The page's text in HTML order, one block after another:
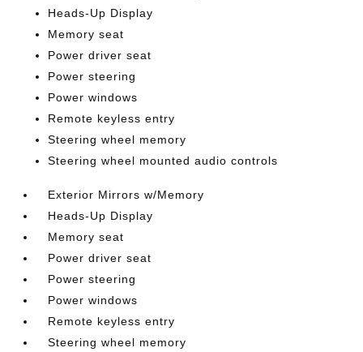
Heads-Up Display
Memory seat
Power driver seat
Power steering
Power windows
Remote keyless entry
Steering wheel memory
Steering wheel mounted audio controls
Exterior Mirrors w/Memory
Heads-Up Display
Memory seat
Power driver seat
Power steering
Power windows
Remote keyless entry
Steering wheel memory